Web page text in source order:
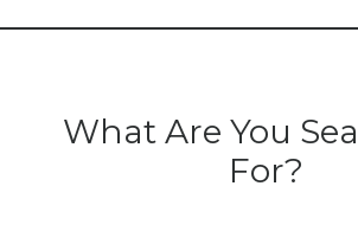
What Are You
For?